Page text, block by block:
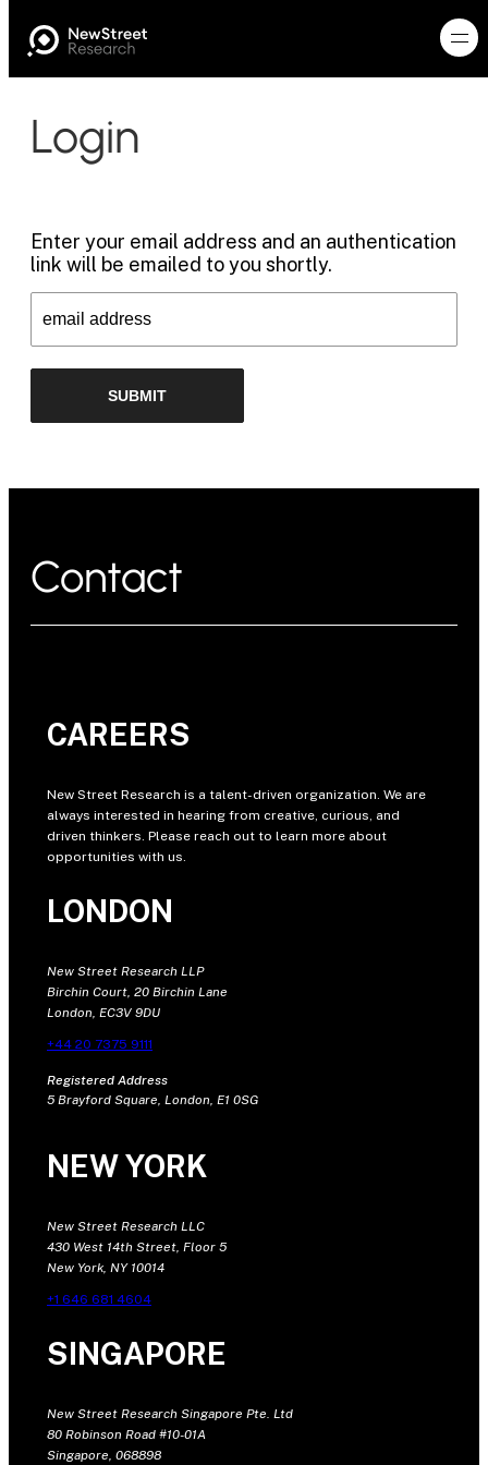
Login
Enter your email address and an authentication
link will be emailed to you shortly.
Contact
CAREERS
New Street Research is a talent-driven organization. We are
always interested in hearing from creative, curious, and
driven thinkers. Please reach out to learn more about
opportunities with us.
LONDON
New Street Research LLP
Birchin Court, 20 Birchin Lane
London, EC3V 9DU
+44 20 7375 9111
Registered Address
5 Brayford Square, London, E1 0SG
NEW YORK
New Street Research LLC
430 West 14th Street, Floor 5
New York, NY 10014
+1 646 681 4604
SINGAPORE
New Street Research Singapore Pte. Ltd
80 Robinson Road #10-01A
Singapore, 068898